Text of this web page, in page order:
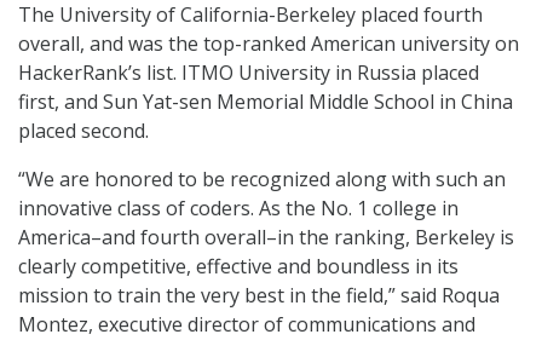
The University of California-Berkeley placed fourth
overall, and was the top-ranked American university on
HackerRank’s list. ITMO University in Russia placed
first, and Sun Yat-sen Memorial Middle School in China
placed second.
“We are honored to be recognized along with such an
innovative class of coders. As the No. 1 college in
America–and fourth overall–in the ranking, Berkeley is
clearly competitive, effective and boundless in its
mission to train the very best in the field,” said Roqua
Montez, executive director of communications and